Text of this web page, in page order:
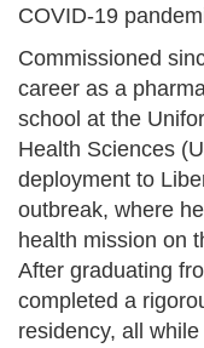
COVID-19
Commissioned
career as a
school at the
Health Sciences
deployment to
outbreak, where
health mission on
After graduating
completed a
residency, all